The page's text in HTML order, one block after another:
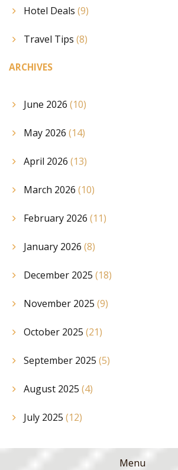
Hotel Deals (9)
Travel Tips (8)
ARCHIVES
June 2026 (10)
May 2026 (14)
April 2026 (13)
March 2026 (10)
February 2026 (11)
January 2026 (8)
December 2025 (18)
November 2025 (9)
October 2025 (21)
September 2025 (5)
August 2025 (4)
July 2025 (12)
Menu